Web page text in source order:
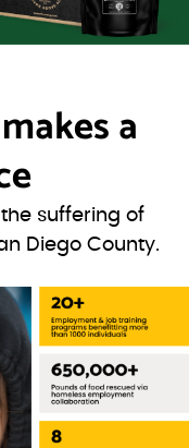
makes a
suffering of
Diego County.